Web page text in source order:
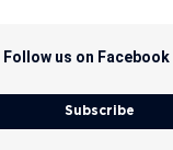
Follow us on Facebook
Subscribe